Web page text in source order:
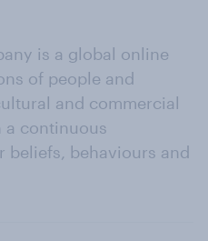
is a global online
of people and
and commercial
a continuous
beliefs, behaviours and